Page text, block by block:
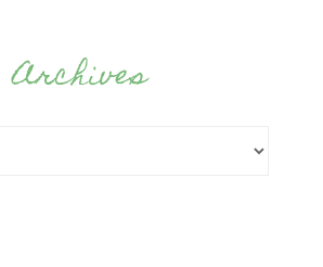
Archives